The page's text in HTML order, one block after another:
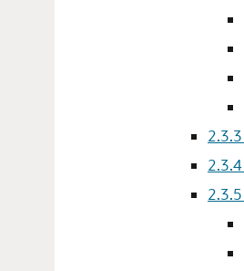
2.3.3
2.3.4
2.3.5